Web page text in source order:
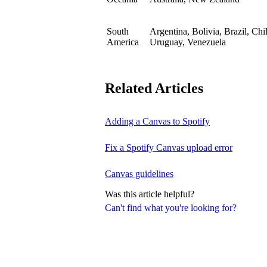
Can't find what you're looking for?
South
America
Argentina, Bolivia, Brazil,
Uruguay, Venezuela
Related Articles
Adding a Canvas to Spotify
Fix a Spotify Canvas upload error
Canvas guidelines
Was this article helpful?